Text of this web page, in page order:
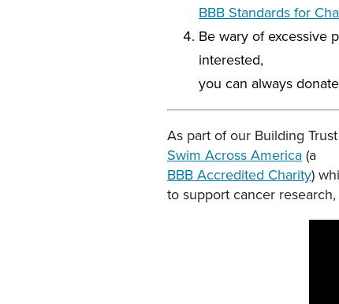
BBB Standards for
Be wary of excessive
interested,
you can always
As part of our Building
Swim Across America (a
BBB Accredited Charity)
to support cancer